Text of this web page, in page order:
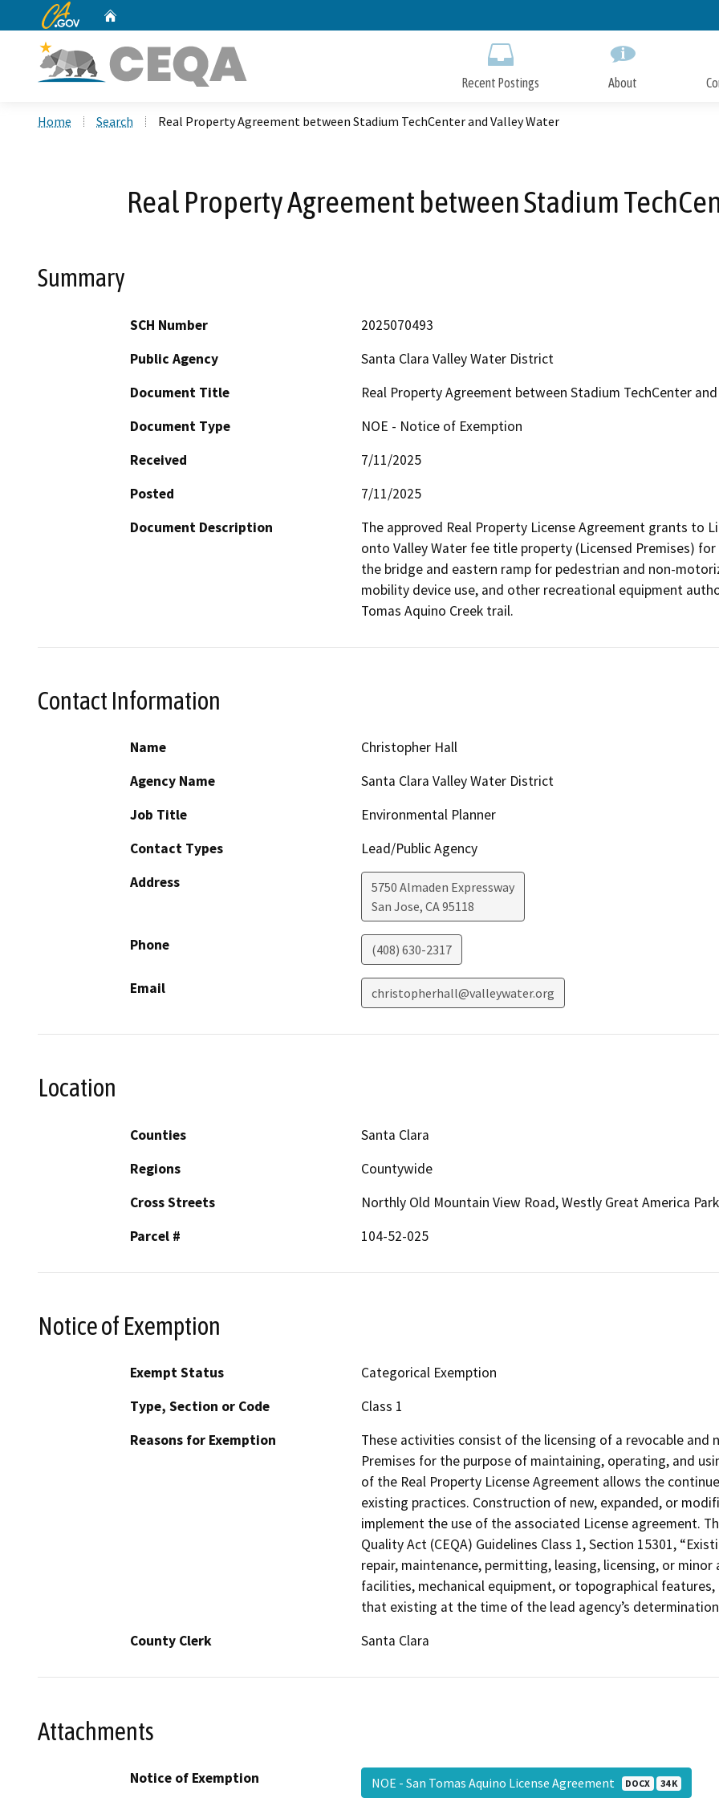
to
CA.gov
Recent Postings About
Home Search Real Property Agreement between Stadium TechCenter and Valley Water
Real Property Agreement between Stadium
Summary
SCH Number
2025070493
Public Agency
Santa Clara Valley Water District
Document Title
Real Property Agreement between Stadium TechCenter
Document Type
NOE - Notice of Exemption
Received
7/11/2025
Posted
7/11/2025
Document Description
The approved Real Property License Agreement grants to
onto Valley Water fee title property (Licensed Premises)
the bridge and eastern ramp for pedestrian and non-
mobility device use, and other recreational equipment
Tomas Aquino Creek trail.
Contact Information
Name
Christopher Hall
Agency Name
Santa Clara Valley Water District
Job Title
Environmental Planner
Contact Types
Lead/Public Agency
Address
5750 Almaden Expressway
San Jose, CA95118
Phone (408) 630-2317
Email christopherhall@valleywater.org
Location
Counties
Santa Clara
Regions
Countywide
Cross Streets
Northly Old Mountain View Road, Westly Great America
Parcel #
104-52-025
Notice of Exemption
Exempt Status
Categorical Exemption
Type, Section or Code
Class 1
Reasons for Exemption
These activities consist of the licensing of a revocable
Premises for the purpose of maintaining, operating, and
of the Real Property License Agreement allows the
existing practices. Construction of new, expanded, or
implement the use of the associated License agreement.
Quality Act (CEQA) Guidelines Class 1, Section 15301,
repair, maintenance, permitting, leasing, licensing, or
facilities, mechanical equipment, or topographical
that existing at the time of the lead agency’s
County Clerk
Santa Clara
Attachments
Notice of Exemption NOE - San Tomas Aquino License Agreement DOCX 34 K